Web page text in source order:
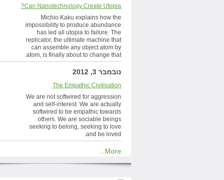
Can Nanotechnology Create Utopia?
Michio Kaku explains how the
impossibility to produce abundance
has led all utopia to failure. The
replicator, the ultimate machine that
can assemble any object atom by
atom, is finally about to change that.
נובמבר 3, 2012
The Empathic Civilisation
We are not softwired for aggression
and self-interest. We are actually
softwired to be empathic towards
others. We are sociable beings
seeking to belong, seeking to love
and be loved.
More...